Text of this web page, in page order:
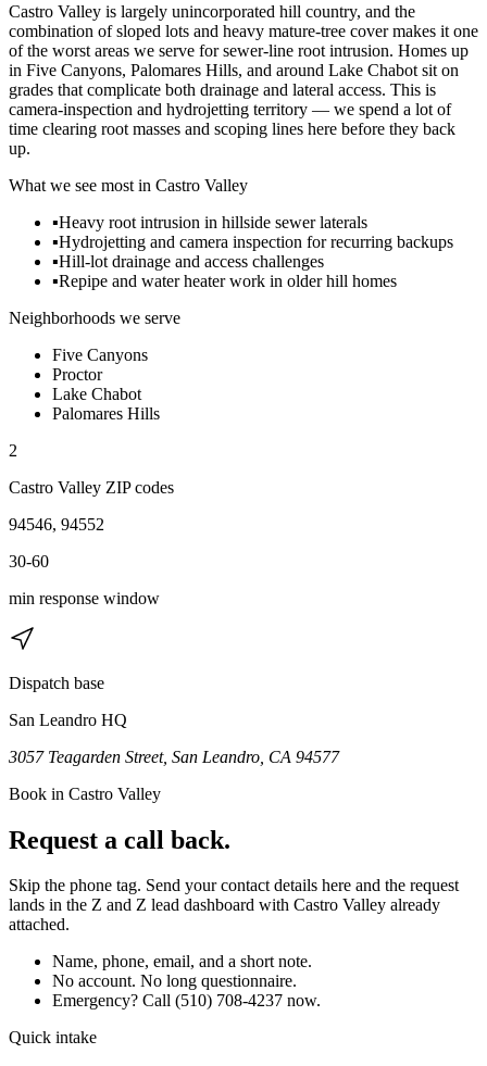
Castro Valley is largely unincorporated hill country, and the
combination of sloped lots and heavy mature-tree cover makes it one
of the worst areas we serve for sewer-line root intrusion. Homes up
in Five Canyons, Palomares Hills, and around Lake Chabot sit on
grades that complicate both drainage and lateral access. This is
camera-inspection and hydrojetting territory — we spend a lot of
time clearing root masses and scoping lines here before they back
up.
What we see most in Castro Valley
▪Heavy root intrusion in hillside sewer laterals
▪Hydrojetting and camera inspection for recurring backups
▪Hill-lot drainage and access challenges
▪Repipe and water heater work in older hill homes
Neighborhoods we serve
Five Canyons
Proctor
Lake Chabot
Palomares Hills
2
Castro Valley ZIP codes
94546, 94552
30-60
min response window
Dispatch base
San Leandro HQ
3057 Teagarden Street, San Leandro, CA 94577
Book in Castro Valley
Request a call back.
Skip the phone tag. Send your contact details here and the request
lands in the Z and Z lead dashboard with Castro Valley already
attached.
Name, phone, email, and a short note.
No account. No long questionnaire.
Emergency? Call (510) 708-4237 now.
Quick intake